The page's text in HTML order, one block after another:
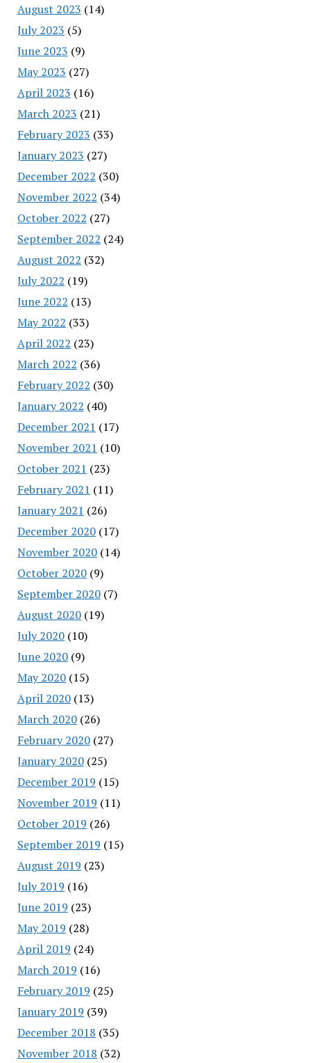
August 2023 (14)
July 2023 (5)
June 2023 (9)
May 2023 (27)
April 2023 (16)
March 2023 (21)
February 2023 (33)
January 2023 (27)
December 2022 (30)
November 2022 (34)
October 2022 (27)
September 2022 (24)
August 2022 (32)
July 2022 (19)
June 2022 (13)
May 2022 (33)
April 2022 (23)
March 2022 (36)
February 2022 (30)
January 2022 (40)
December 2021 (17)
November 2021 (10)
October 2021 (23)
February 2021 (11)
January 2021 (26)
December 2020(17)
November 2020(14)
October 2020(9)
September 2020(7)
August 2020(19)
July 2020(10)
June 2020(9)
May 2020(15)
April 2020(13)
March 2020(26)
February 2020(27)
January 2020(25)
December 2019 (15)
November 2019 (11)
October 2019 (26)
September 2019 (15)
August 2019 (23)
July 2019 (16)
June 2019 (23)
May 2019 (28)
April 2019 (24)
March 2019 (16)
February 2019 (25)
January 2019 (39)
December 2018 (35)
November 2018 (32)